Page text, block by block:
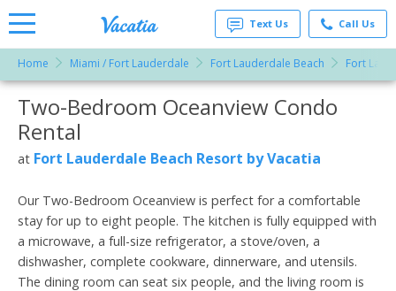
Rentals -
Condos
& Suites
Resorts |
Text Us Call Us
Home Miami / Fort Lauderdale Fort Lauderdale Beach Fort
More Resorts
Two-Bedroom Oceanview Condo
Rental
at Fort Lauderdale Beach Resort by Vacatia
Our Two-Bedroom Oceanview is perfect for a comfortable
stay for up to eight people. The kitchen is fully equipped with
a microwave, a full-size refrigerator, a stove/oven, a
dishwasher, complete cookware, dinnerware, and utensils.
The dining room can seat six people, and the living room is